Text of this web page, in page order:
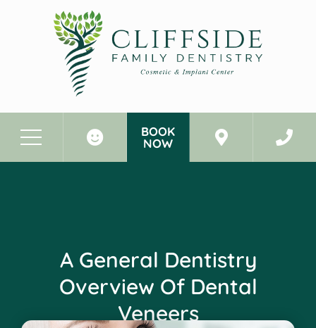
BOOK
NOW
A General Dentistry
Overview Of Dental
Veneers